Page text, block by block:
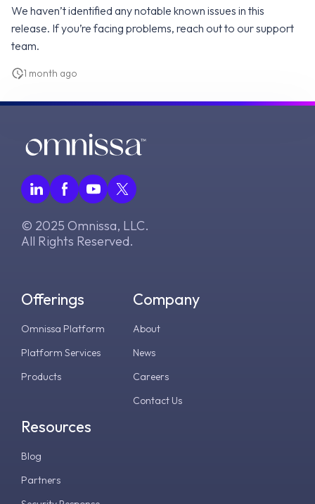
We haven’t identified any notable known issues in this
release. If you’re facing problems, reach out to our support
team.
1 month ago
© 2025 Omnissa, LLC.
All Rights Reserved.
Offerings
Omnissa Platform
Platform Services
Products
Resources
Blog
Partners
Company
About
News
Careers
Contact Us